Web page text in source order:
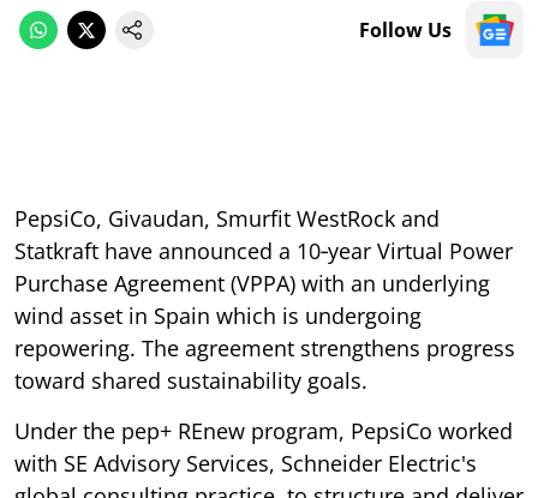
Follow Us
PepsiCo, Givaudan, Smurfit WestRock and
Statkraft have announced a 10‑year Virtual Power
Purchase Agreement (VPPA) with an underlying
wind asset in Spain which is undergoing
repowering. The agreement strengthens progress
toward shared sustainability goals.
Under the pep+ REnew program, PepsiCo worked
with SE Advisory Services, Schneider Electric's